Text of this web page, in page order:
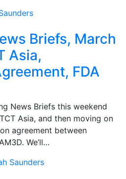
Briefs, March
Asia,
FDA
News Briefs this weekend
Asia, and then moving on
agreement between
We’ll…
Saunders